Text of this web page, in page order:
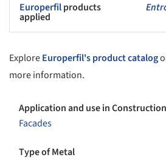
Europerfilproducts
applied
ExploreEuroperfil's product catalog
more information.
Application and use in Construction
Facades
Type of Metal